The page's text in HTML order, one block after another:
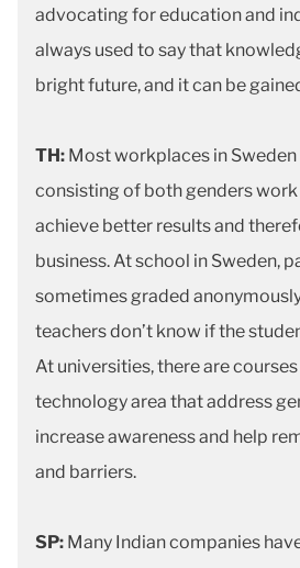
advocating for education and
always used to say that
bright future, and it can be
TH: Most workplaces in
consisting of both genders
achieve better results and
business. At school in Sweden,
sometimes graded
teachers don’t know if the
At universities, there are
technology area that address
increase awareness and help
and barriers.
SP: Many Indian companies